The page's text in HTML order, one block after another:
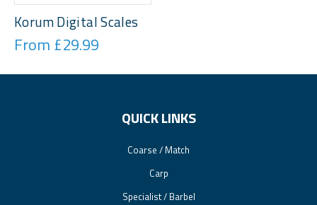
Korum Digital Scales
From £29.99
QUICK LINKS
Coarse / Match
Carp
Specialist / Barbel